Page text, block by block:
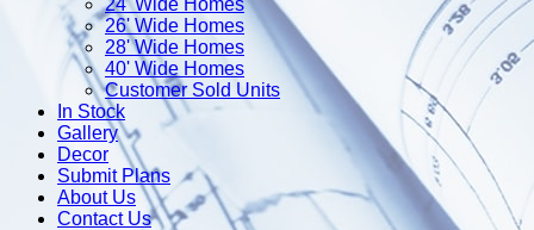
24' Wide Homes
26' Wide Homes
28' Wide Homes
40' Wide Homes
Customer Sold Units
In Stock
Gallery
Decor
Submit Plans
About Us
Contact Us